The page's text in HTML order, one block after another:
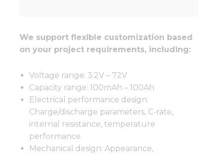
We support flexible customization based
on your project requirements, including:
Voltage range: 3.2V – 72V
Capacity range: 100mAh – 100Ah
Electrical performance design:
Charge/discharge parameters, C-rate,
internal resistance, temperature
performance
Mechanical design: Appearance,